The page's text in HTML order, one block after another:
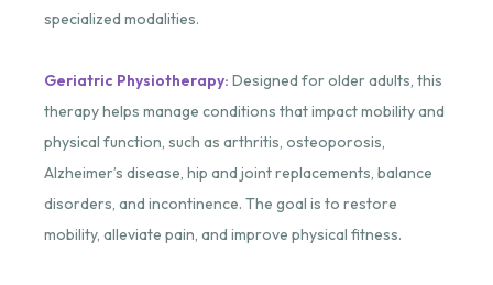
specialized modalities.
Geriatric Physiotherapy: Designed for older adults, this
therapy helps manage conditions that impact mobility and
physical function, such as arthritis, osteoporosis,
Alzheimer’s disease, hip and joint replacements, balance
disorders, and incontinence. The goal is to restore
mobility, alleviate pain, and improve physical fitness.